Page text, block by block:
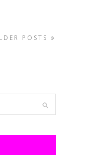
POSTS